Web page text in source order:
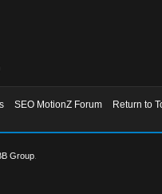
SEO MotionZ Forum
Return to
Group